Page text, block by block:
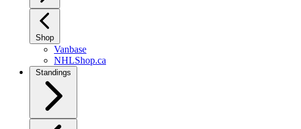
Shop
Vanbase
NHLShop.ca
Standings